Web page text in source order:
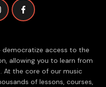
access to the
allowing you to learn from
At the core of our music
of lessons, courses,